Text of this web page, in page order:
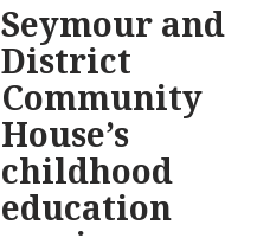
Seymour and
District
Community
House’s
childhood
education